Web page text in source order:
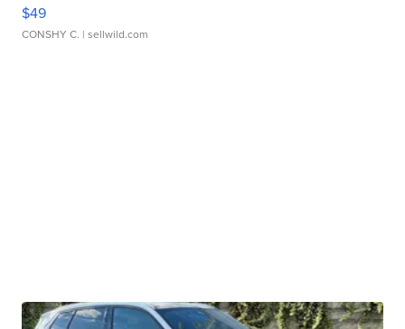
$49
CONSHY C. | sellwild.com